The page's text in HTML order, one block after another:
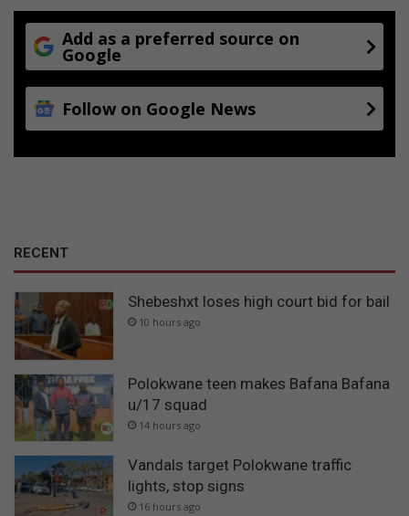
Add as a preferred source on
Google
Follow on Google News
RECENT
Shebeshxt loses high court bid for bail
10 hours ago
Polokwane teen makes Bafana Bafana
u/17 squad
14 hours ago
Vandals target Polokwane traffic
lights, stop signs
16 hours ago